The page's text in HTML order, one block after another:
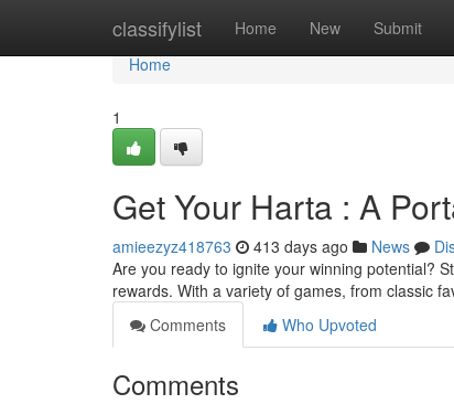
classifylist Home New Submit
Home
Home
1
Get Your Harta : A
amieezyz418763 413 days ago News
Are you ready to ignite your winning potential?
rewards. With a variety of games, from classic
Comments
Who Upvoted
Comments